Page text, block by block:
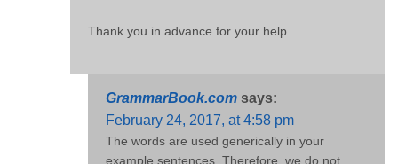
Thank you in advance for your help.
GrammarBook.com says:
February 24, 2017, at 4:58 pm
The words are used generically in your
example sentences. Therefore, we do not